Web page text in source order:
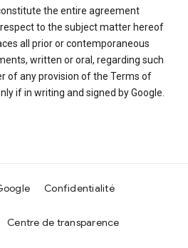
the entire agreement
to the subject matter hereof
all prior or contemporaneous
written or oral, regarding such
of any provision of the Terms of
if in writing and signed by Google.
Confidentialité
Centre de transparence